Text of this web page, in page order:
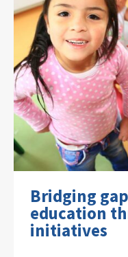
Bridging
education
initiatives